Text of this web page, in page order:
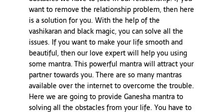
want to remove the relationship problem, then here
is a solution for you. With the help of the
vashikaran and black magic, you can solve all the
issues. If you want to make your life smooth and
beautiful, then our love expert will help you using
some mantra. This powerful mantra will attract your
partner towards you. There are so many mantras
available over the internet to overcome the trouble.
Here we are going to provide Ganesha mantra to
solving all the obstacles from your life. You have to